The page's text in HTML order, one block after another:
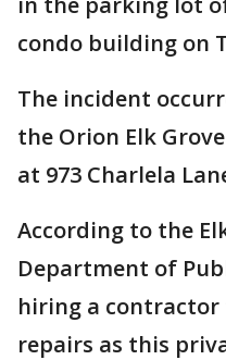
condo building on
The incident
the Orion Elk
at 973 Charlela
According to the
Department of
hiring a
repairs as this